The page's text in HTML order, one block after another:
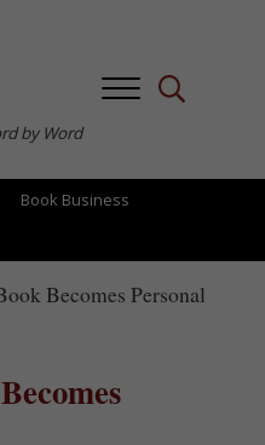
by Word
MenuSearch...
Book Business
Becomes Personal